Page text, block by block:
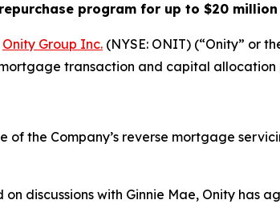
program for up to $20 million
Onity Group Inc. (NYSE: ONIT) (“Onity” or
transaction and capital allocation
the Company’s reverse mortgage
discussions with Ginnie Mae, Onity has